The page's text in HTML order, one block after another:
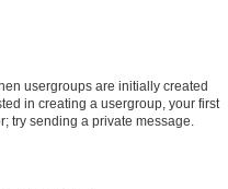
usergroups are initially created
in creating a usergroup, your first
try sending a private message.